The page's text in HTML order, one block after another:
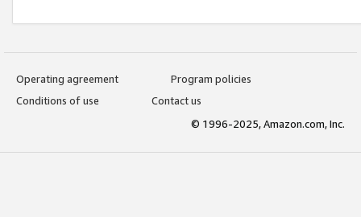
Operating agreement
Program policies
Conditions of use
Contact us
© 1996-2025, Amazon.com, Inc.